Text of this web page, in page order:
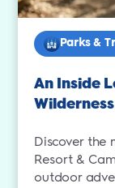
Parks &
An Inside
Discover the
Resort &
outdoor